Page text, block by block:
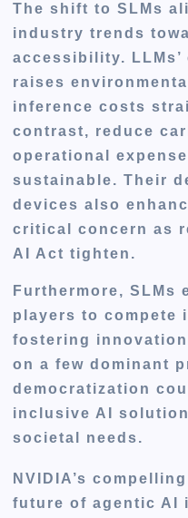
The shift to SLMs
industry trends
accessibility.
raises
inference costs
contrast, reduce
operational
sustainable. Their
devices also
critical concern as
AI Act tighten.
Furthermore, SLMs
players to compete
fostering
on a few dominant
democratization
inclusive AI
societal needs.
NVIDIA’s
future of agentic AI